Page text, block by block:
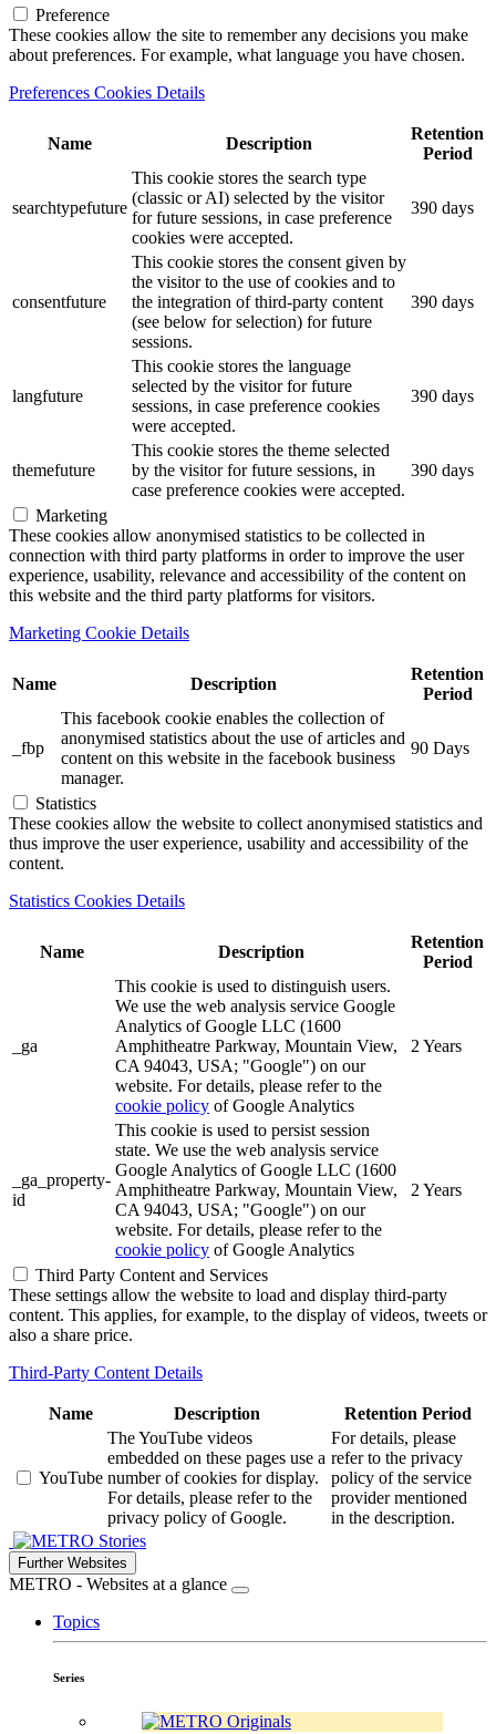
Preference
These cookies allow the site to remember any decisions you make
about preferences. For example, what language you have chosen.
Preferences Cookies Details
Name Description
Retention
Period
searchtypefuture
This cookie stores the search type
(classic or AI) selected by the visitor
for future sessions, in case preference
cookies were accepted.
390 days
consentfuture
This cookie stores the consent given by
the visitor to the use of cookies and to
the integration of third-party content
(see below for selection) for future
sessions.
390 days
langfuture
This cookie stores the language
selected by the visitor for future
sessions, in case preference cookies
were accepted.
390 days
themefuture
This cookie stores the theme selected
by the visitor for future sessions, in
case preference cookies were accepted.
390 days
Marketing
These cookies allow anonymised statistics to be collected in
connection with third party platforms in order to improve the user
experience, usability, relevance and accessibility of the content on
this website and the third party platforms for visitors.
Marketing Cookie Details
Name Description
Retention
Period
_fbp
This facebook cookie enables the collection of
anonymised statistics about the use of articles and
content on this website in the facebook business
manager.
90 Days
Statistics
These cookies allow the website to collect anonymised statistics and
thus improve the user experience, usability and accessibility of the
content.
Statistics Cookies Details
Name Description
Retention
Period
_ga
This cookie is used to distinguish users.
We use the web analysis service Google
Analytics of Google LLC (1600
Amphitheatre Parkway, Mountain View,
CA 94043, USA; "Google") on our
website. For details, please refer to the
cookie policy of Google Analytics
2 Years
_ga_property-
id
This cookie is used to persist session
state. We use the web analysis service
Google Analytics of Google LLC (1600
Amphitheatre Parkway, Mountain View,
CA 94043, USA; "Google") on our
website. For details, please refer to the
cookie policy of Google Analytics
2 Years
Third Party Content and Services
These settings allow the website to load and display third-party
content. This applies, for example, to the display of videos, tweets or
also a share price.
Third-Party Content Details
Name Description Retention Period
YouTube
The YouTube videos
embedded on these pages use a
number of cookies for display.
For details, please refer to the
privacy policy of Google.
For details, please
refer to the privacy
policy of the service
provider mentioned
in the description.
Stories
Further Websites
METRO - Websites at a glance
Topics
Series